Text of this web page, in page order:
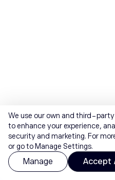
We use our own and third-
to enhance your experience,
security and marketing. For
or go to Manage Settings.
Manage Accept